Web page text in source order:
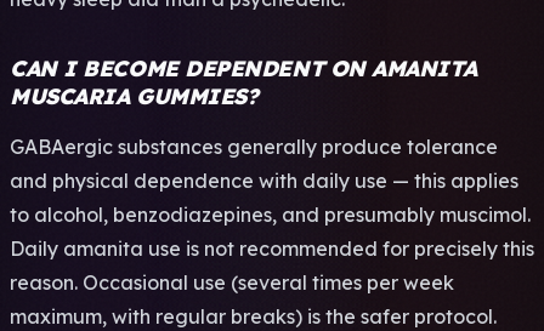
CAN I BECOME DEPENDENT ON AMANITA
MUSCARIA GUMMIES?
GABAergic substances generally produce tolerance
and physical dependence with daily use — this applies
to alcohol, benzodiazepines, and presumably muscimol.
Daily amanita use is not recommended for precisely this
reason. Occasional use (several times per week
maximum, with regular breaks) is the safer protocol.